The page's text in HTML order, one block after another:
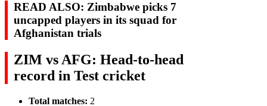
READ ALSO: Zimbabwe picks 7
uncapped players in its squad for
Afghanistan trials
ZIM vs AFG: Head-to-head
record in Test cricket
Total matches: 2